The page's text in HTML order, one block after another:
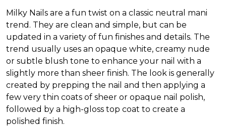
Milky Nails are a fun twist on a classic neutral mani
trend. They are clean and simple, but can be
updated in a variety of fun finishes and details. The
trend usually uses an opaque white, creamy nude
or subtle blush tone to enhance your nail with a
slightly more than sheer finish. The look is generally
created by prepping the nail and then applying a
few very thin coats of sheer or opaque nail polish,
followed by a high-gloss top coat to create a
polished finish.